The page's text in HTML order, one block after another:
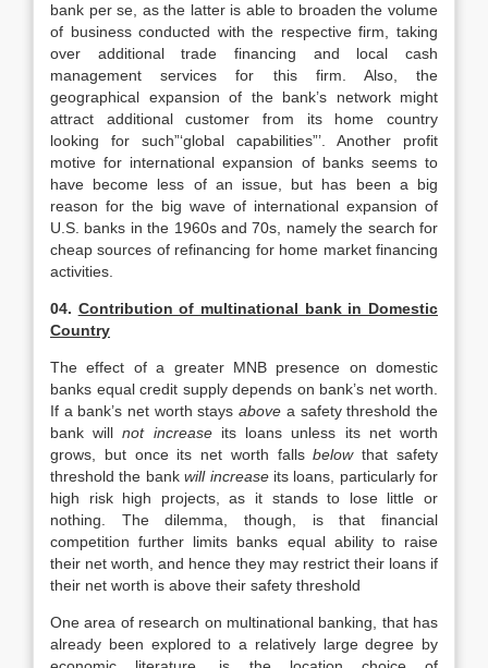
bank per se, as the latter is able to broaden the volume
of business conducted with the respective firm, taking
over additional trade financing and local cash
management services for this firm. Also, the
geographical expansion of the bank’s network might
attract additional customer from its home country
looking for such”‘global capabilities”’. Another profit
motive for international expansion of banks seems to
have become less of an issue, but has been a big
reason for the big wave of international expansion of
U.S. banks in the 1960s and 70s, namely the search for
cheap sources of refinancing for home market financing
activities.
04. Contribution of multinational bank in Domestic
Country
The effect of a greater MNB presence on domestic
banks equal credit supply depends on bank’s net worth.
If a bank’s net worth staysabove a safety threshold the
bank willnot increaseits loans unless its net worth
grows, but once its net worth fallsbelowthat safety
threshold the bankwill increase its loans, particularly for
high risk high projects, as it stands to lose little or
nothing. The dilemma, though, is that financial
competition further limits banks equal ability to raise
their net worth, and hence they may restrict their loans if
their net worth is above their safety threshold
One area of research on multinational banking, that has
already been explored to a relatively large degree by